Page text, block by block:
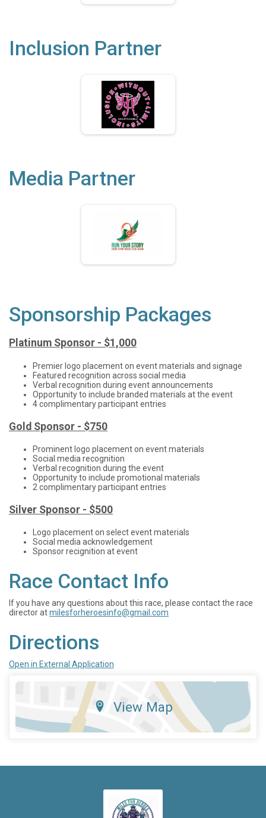
Inclusion Partner
Media Partner
Sponsorship Packages
Platinum Sponsor - $1,000
Premier logo placement on event materials and signage
Featured recognition across social media
Verbal recognition during event announcements
Opportunity to include branded materials at the event
4 complimentary participant entries
Gold Sponsor - $750
Prominent logo placement on event materials
Social media recognition
Verbal recognition during the event
Opportunity to include promotional materials
2 complimentary participant entries
Silver Sponsor - $500
Logo placement on select event materials
Social media acknowledgement
Sponsor recignition at event
Race Contact Info
If you have any questions about this race, please contact the race
director atmilesforheroesinfo@gmail.com
Directions
Open in External Application
View Map